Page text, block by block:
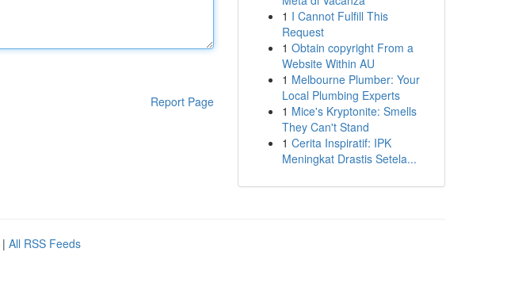
Report Page
1 I Cannot Fulfill This
Request
1 Obtain copyright From a
Website Within AU
1 Melbourne Plumber: Your
Local Plumbing Experts
1 Mice's Kryptonite: Smells
They Can't Stand
1 Cerita Inspiratif: IPK
Meningkat Drastis Setela...
| All RSS Feeds